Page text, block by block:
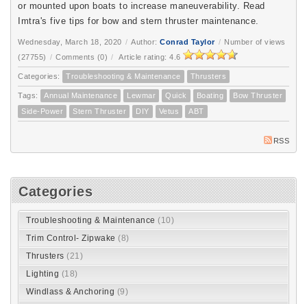
or mounted upon boats to increase maneuverability. Read
Imtra's five tips for bow and stern thruster maintenance.
Wednesday, March 18, 2020 / Author: Conrad Taylor / Number of views
(27755) / Comments (0) / Article rating: 4.6
Categories: Troubleshooting & Maintenance Thrusters
Tags: Annual Maintenance Lewmar Quick Boating
Bow Thruster
Side-Power
Stern Thruster DIY Vetus ABT
RSS
Categories
Troubleshooting & Maintenance (10)
Trim Control- Zipwake (8)
Thrusters (21)
Lighting (18)
Windlass & Anchoring (9)